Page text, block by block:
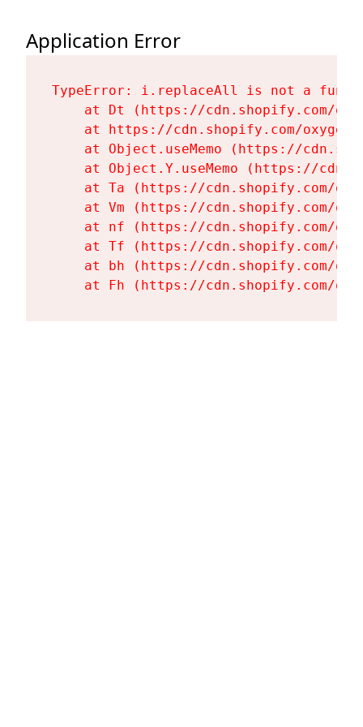
Application Error
TypeError: i.replaceAll is not a
at Dt (https://cdn.shopify.com/
at https://cdn.shopify.com/
at Object.useMemo (https://
at Object.Y.useMemo (https://
at Ta (https://cdn.shopify.com/
at Vm (https://cdn.shopify.com/
at nf (https://cdn.shopify.com/
at Tf (https://cdn.shopify.com/
at bh (https://cdn.shopify.com/
at Fh (https://cdn.shopify.com/